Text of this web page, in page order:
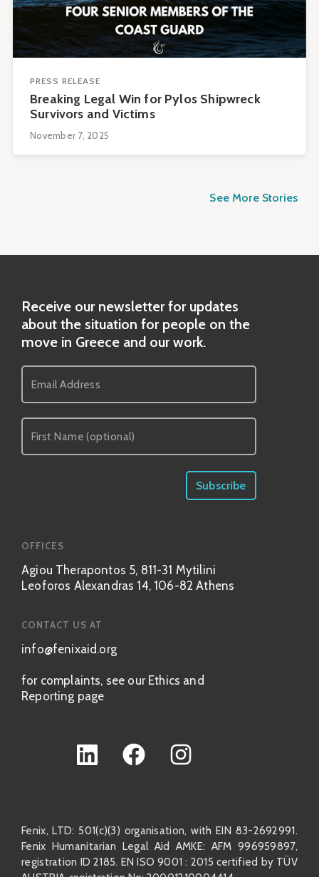
PRESS RELEASE
Breaking Legal Win for Pylos Shipwreck
Survivors and Victims
November 7, 2025
See More Stories
Receive our newsletter for updates
about the situation for people on the
move in Greece and our work.
OFFICES
Agiou Therapontos 5, 811-31 Mytilini
Leoforos Alexandras 14, 106-82 Athens
CONTACT US AT
info@fenixaid.org
for complaints, see our Ethics and
Reporting page
Fenix, LTD: 501(c)(3) organisation, with EIN 83-2692991.
Fenix Humanitarian Legal Aid AMKE: AFM 996959897,
registration ID 2185. EN ISO 9001 : 2015 certified by TÜV